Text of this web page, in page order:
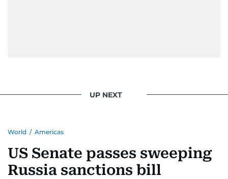
UP NEXT
World / Americas
US Senate passes sweeping
Russia sanctions bill